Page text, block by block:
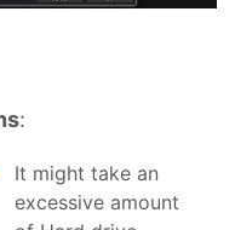
:
It might take an
excessive amount